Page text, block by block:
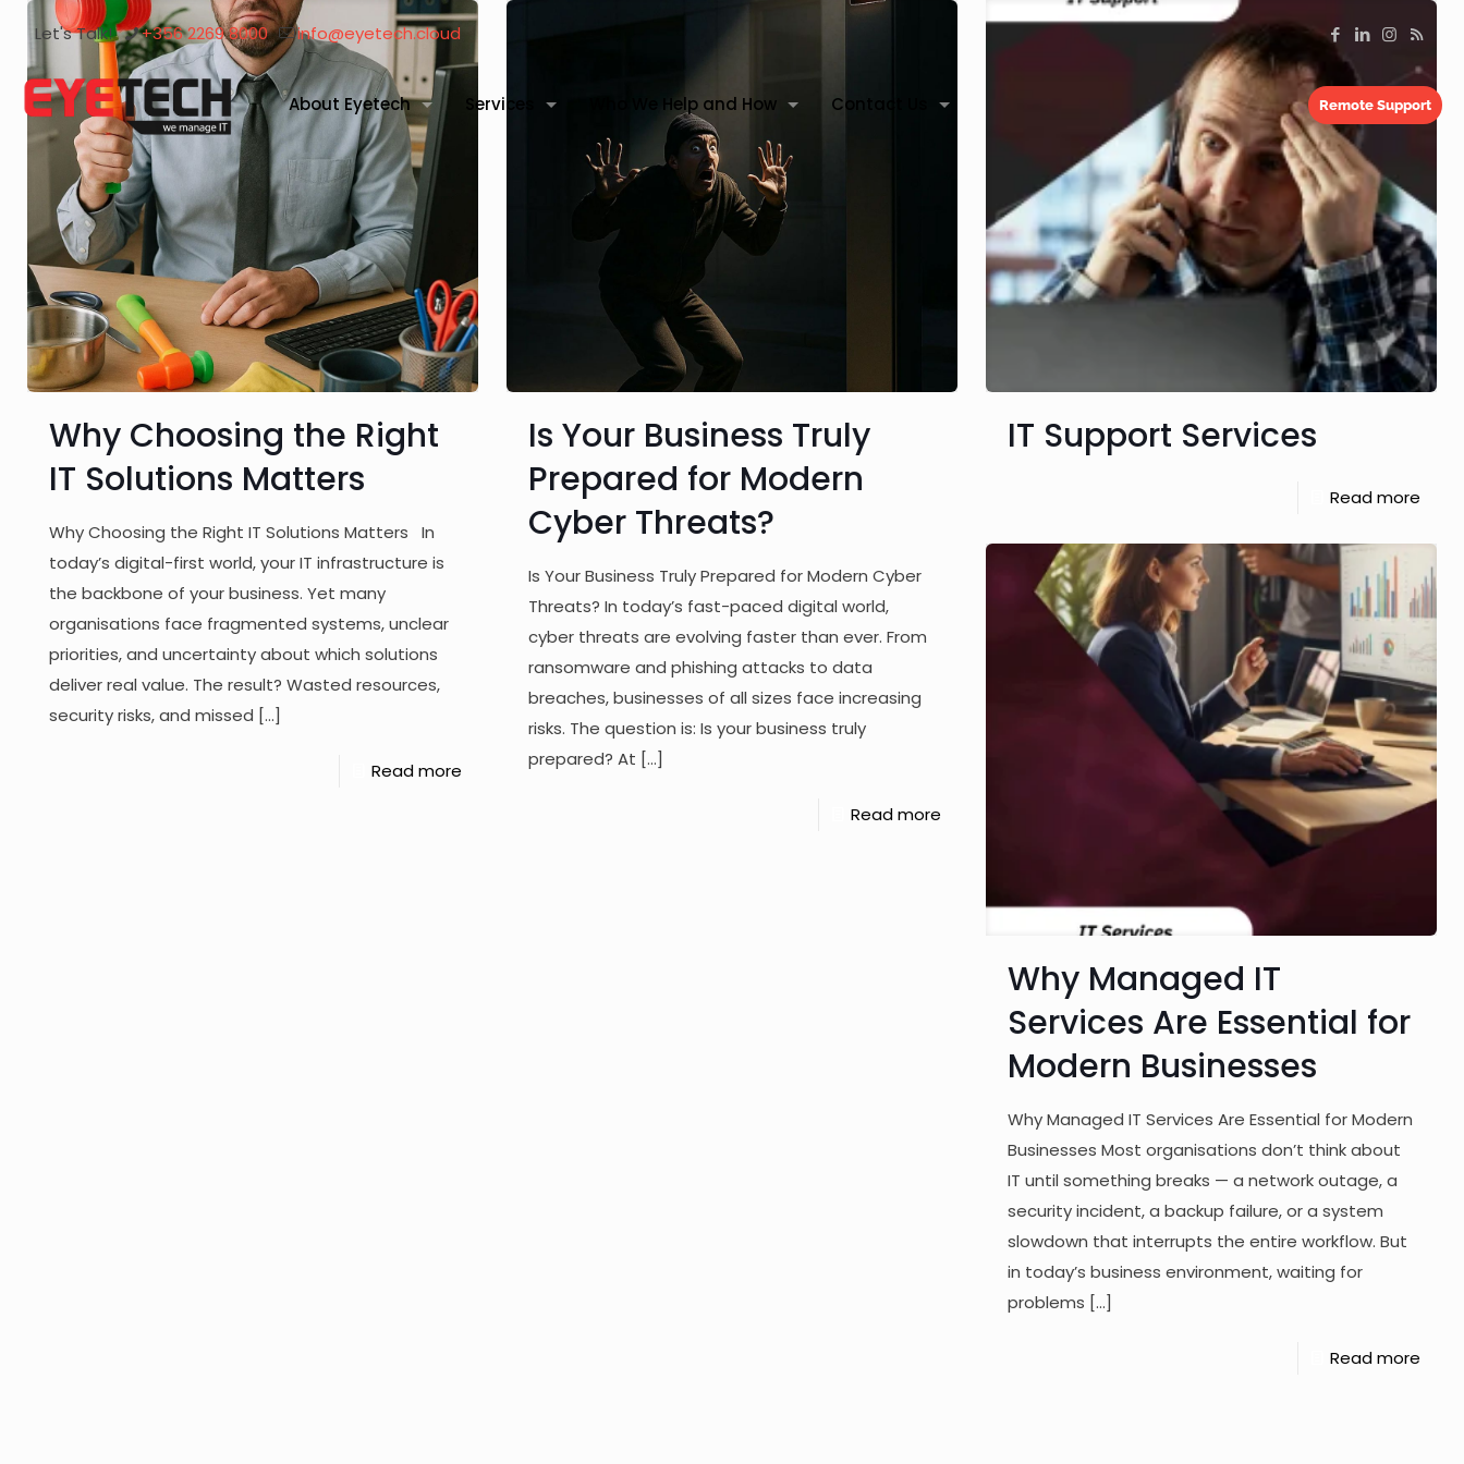
Let's Talk! +356 2269 8000 info@eyetech.cloud
About Eyetech Services Who We Help and How Contact Us Remote Support
Why Choosing the Right
IT Solutions Matters
Why Choosing the Right IT Solutions Matters In
today’s digital-first world, your IT infrastructure is
the backbone of your business. Yet many
organisations face fragmented systems, unclear
priorities, and uncertainty about which solutions
deliver real value. The result? Wasted resources,
security risks, and missed […]
Read more
Is Your Business Truly
Prepared for Modern
Cyber Threats?
Is Your Business Truly Prepared for Modern Cyber
Threats? In today’s fast-paced digital world,
cyber threats are evolving faster than ever. From
ransomware and phishing attacks to data
breaches, businesses of all sizes face increasing
risks. The question is: Is your business truly
prepared? At […]
Read more
IT Support Services
Read more
Why Managed IT
Services Are Essential for
Modern Businesses
Why Managed IT Services Are Essential for Modern
Businesses Most organisations don’t think about
IT until something breaks — a network outage, a
security incident, a backup failure, or a system
slowdown that interrupts the entire workflow. But
in today’s business environment, waiting for
problems […]
Read more